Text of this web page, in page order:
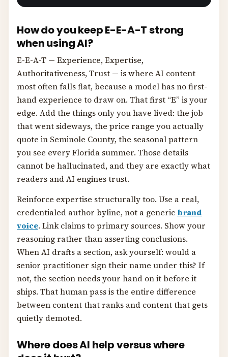
How do you keep E-E-A-T strong
when using AI?
E-E-A-T — Experience, Expertise,
Authoritativeness, Trust — is where AI content
most often falls flat, because a model has no first-
hand experience to draw on. That first “E” is your
edge. Add the things only you have lived: the job
that went sideways, the price range you actually
quote in Seminole County, the seasonal pattern
you see every Florida summer. Those details
cannot be hallucinated, and they are exactly what
readers and AI engines trust.
Reinforce expertise structurally too. Use a real,
credentialed author byline, not a generic brand
voice. Link claims to primary sources. Show your
reasoning rather than asserting conclusions.
When AI drafts a section, ask yourself: would a
senior practitioner sign their name under this? If
not, the section needs your hand on it before it
ships. That human pass is the entire difference
between content that ranks and content that gets
quietly demoted.
Where does AI help versus where